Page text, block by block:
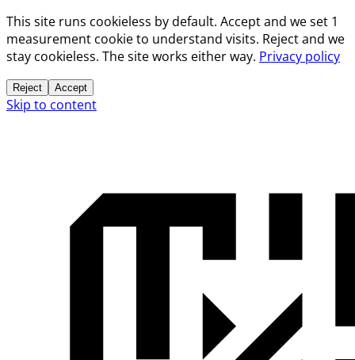
This site runs cookieless by default. Accept and we set 1
measurement cookie to understand visits. Reject and we
stay cookieless. The site works either way. Privacy policy
Reject Accept
Skip to content